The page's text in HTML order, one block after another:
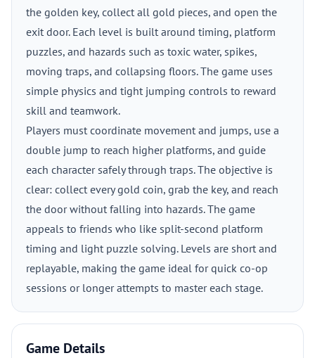
the golden key, collect all gold pieces, and open the
exit door. Each level is built around timing, platform
puzzles, and hazards such as toxic water, spikes,
moving traps, and collapsing floors. The game uses
simple physics and tight jumping controls to reward
skill and teamwork.
Players must coordinate movement and jumps, use a
double jump to reach higher platforms, and guide
each character safely through traps. The objective is
clear: collect every gold coin, grab the key, and reach
the door without falling into hazards. The game
appeals to friends who like split-second platform
timing and light puzzle solving. Levels are short and
replayable, making the game ideal for quick co-op
sessions or longer attempts to master each stage.
Game Details